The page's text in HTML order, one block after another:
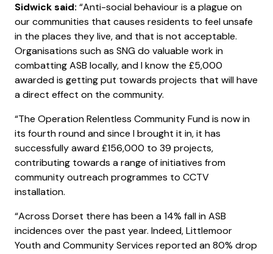
Sidwick said: “Anti-social behaviour is a plague on
our communities that causes residents to feel unsafe
in the places they live, and that is not acceptable.
Organisations such as SNG do valuable work in
combatting ASB locally, and I know the £5,000
awarded is getting put towards projects that will have
a direct effect on the community.
“The Operation Relentless Community Fund is now in
its fourth round and since I brought it in, it has
successfully award £156,000 to 39 projects,
contributing towards a range of initiatives from
community outreach programmes to CCTV
installation.
“Across Dorset there has been a 14% fall in ASB
incidences over the past year. Indeed, Littlemoor
Youth and Community Services reported an 80% drop